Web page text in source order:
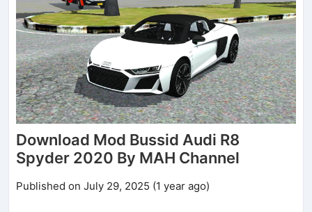
Download Mod Bussid Audi R8
Spyder 2020 By MAH Channel
Published on July 29, 2025 (1 year ago)